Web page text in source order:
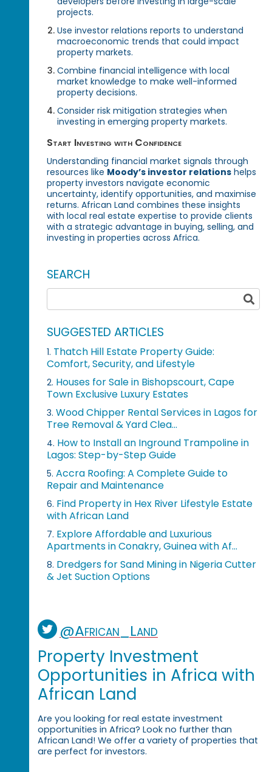
projects.
Use investor relations reports to understand
macroeconomic trends that could impact
property markets.
Combine financial intelligence with local
market knowledge to make well-informed
property decisions.
Consider risk mitigation strategies when
investing in emerging property markets.
Start Investing with Confidence
Understanding financial market signals through
resources like Moody’s investor relations helps
property investors navigate economic
uncertainty, identify opportunities, and maximise
returns. African Land combines these insights
with local real estate expertise to provide clients
with a strategic advantage in buying, selling, and
investing in properties across Africa.
SEARCH
SUGGESTED ARTICLES
1. Thatch Hill Estate Property Guide:
Comfort, Security, and Lifestyle
2. Houses for Sale in Bishopscourt, Cape
Town Exclusive Luxury Estates
3. Wood Chipper Rental Services in Lagos for
Tree Removal & Yard Clea...
4. How to Install an Inground Trampoline in
Lagos: Step-by-Step Guide
5. Accra Roofing: A Complete Guide to
Repair and Maintenance
6. Find Property in Hex River Lifestyle Estate
with African Land
7. Explore Affordable and Luxurious
Apartments in Conakry, Guinea with Af...
8. Dredgers for Sand Mining in Nigeria Cutter
& Jet Suction Options
@African_Land
Property Investment
Opportunities in Africa with
African Land
Are you looking for real estate investment
opportunities in Africa? Look no further than
African Land! We offer a variety of properties that
are perfect for investors.